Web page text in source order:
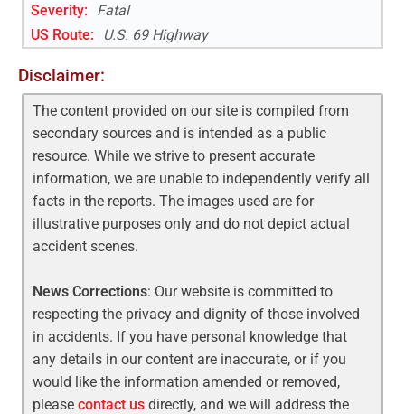
Severity:
Fatal
US Route: U.S. 69 Highway
Disclaimer:
The content provided on our site is compiled from
secondary sources and is intended as a public
resource. While we strive to present accurate
information, we are unable to independently verify all
facts in the reports. The images used are for
illustrative purposes only and do not depict actual
accident scenes.
News Corrections: Our website is committed to
respecting the privacy and dignity of those involved
in accidents. If you have personal knowledge that
any details in our content are inaccurate, or if you
would like the information amended or removed,
pleasecontact us directly, and we will address the